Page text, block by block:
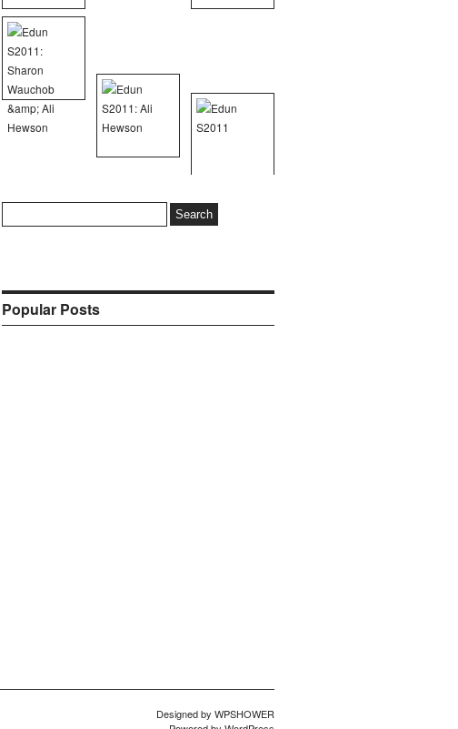
for:
Popular Posts
Designed by WPSHOWER